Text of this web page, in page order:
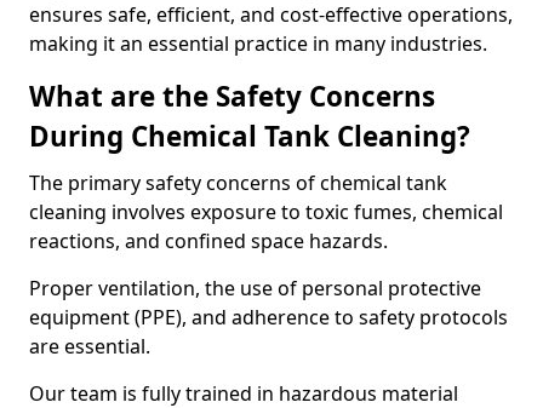
ensures safe, efficient, and cost-effective operations,
making it an essential practice in many industries.
What are the Safety Concerns
During Chemical Tank Cleaning?
The primary safety concerns of chemical tank
cleaning involves exposure to toxic fumes, chemical
reactions, and confined space hazards.
Proper ventilation, the use of personal protective
equipment (PPE), and adherence to safety protocols
are essential.
Our team is fully trained in hazardous material